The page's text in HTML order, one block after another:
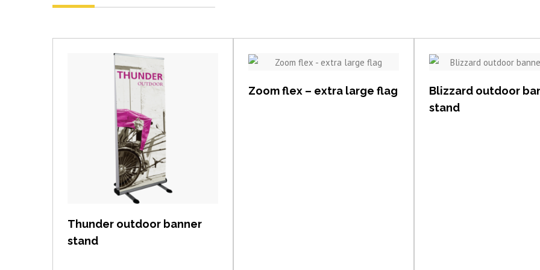
View item
Thunder outdoor banner
stand
Zoom flex – extra large flag
Blizzard outdoor
stand